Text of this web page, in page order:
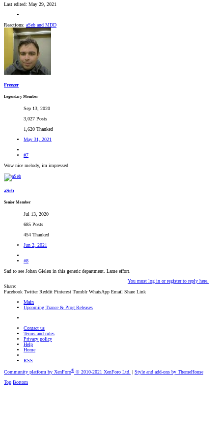
Last edited: May 29, 2021
Reactions: aSeb and MDD
Freezer
Legendary Member
Sep 13, 2020
3,027 Posts
1,620 Thanked
May 31, 2021
#7
Wow nice melody, im impressed
aSeb
Senior Member
Jul 13, 2020
685 Posts
454 Thanked
Jun 2, 2021
#8
Sad to see Johan Gielen in this generic department. Lame effort.
You must log in or register to reply here.
Share:
Facebook Twitter Reddit Pinterest Tumblr WhatsApp Email Share Link
Main
Upcoming Trance & Prog Releases
Contact us
Terms and rules
Privacy policy
Help
Home
RSS
Community platform by XenForo® © 2010-2021 XenForo Ltd. | Style and add-ons by ThemeHouse
Top Bottom